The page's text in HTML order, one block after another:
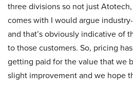
three divisions so not just
comes with I would argue
and that’s obviously indicative of
to those customers. So, pricing
getting paid for the value that we
slight improvement and we hope